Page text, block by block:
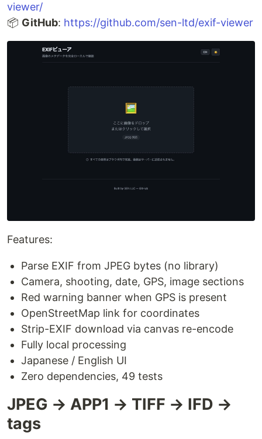
viewer/
📦 GitHub: https://github.com/sen-ltd/exif-viewer
Features:
Parse EXIF from JPEG bytes (no library)
Camera, shooting, date, GPS, image sections
Red warning banner when GPS is present
OpenStreetMap link for coordinates
Strip-EXIF download via canvas re-encode
Fully local processing
Japanese / English UI
Zero dependencies, 49 tests
JPEG → APP1 → TIFF → IFD →
tags